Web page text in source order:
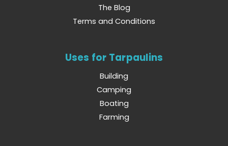
The Blog
Terms and Conditions
Uses for Tarpaulins
Building
Camping
Boating
Farming